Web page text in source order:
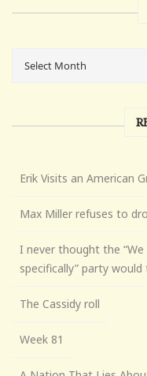
Erik Visits an American
Max Miller refuses to
I never thought the
specifically” party
The Cassidy roll
Week 81